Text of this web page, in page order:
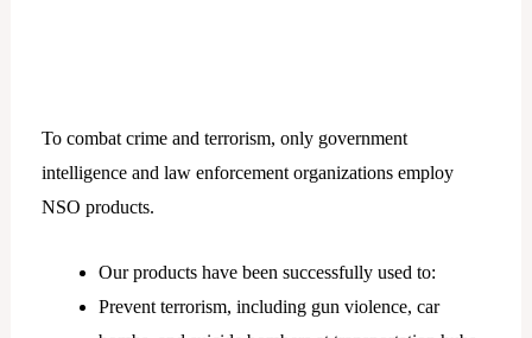
To combat crime and terrorism, only government
intelligence and law enforcement organizations employ
NSO products.
Our products have been successfully used to:
Prevent terrorism, including gun violence, car